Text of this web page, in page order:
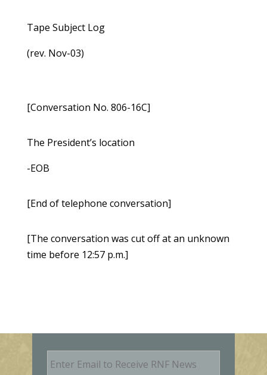
Tape Subject Log
(rev. Nov-03)
[Conversation No. 806-16C]
The President’s location
-EOB
[End of telephone conversation]
[The conversation was cut off at an unknown
time before 12:57 p.m.]
E
m